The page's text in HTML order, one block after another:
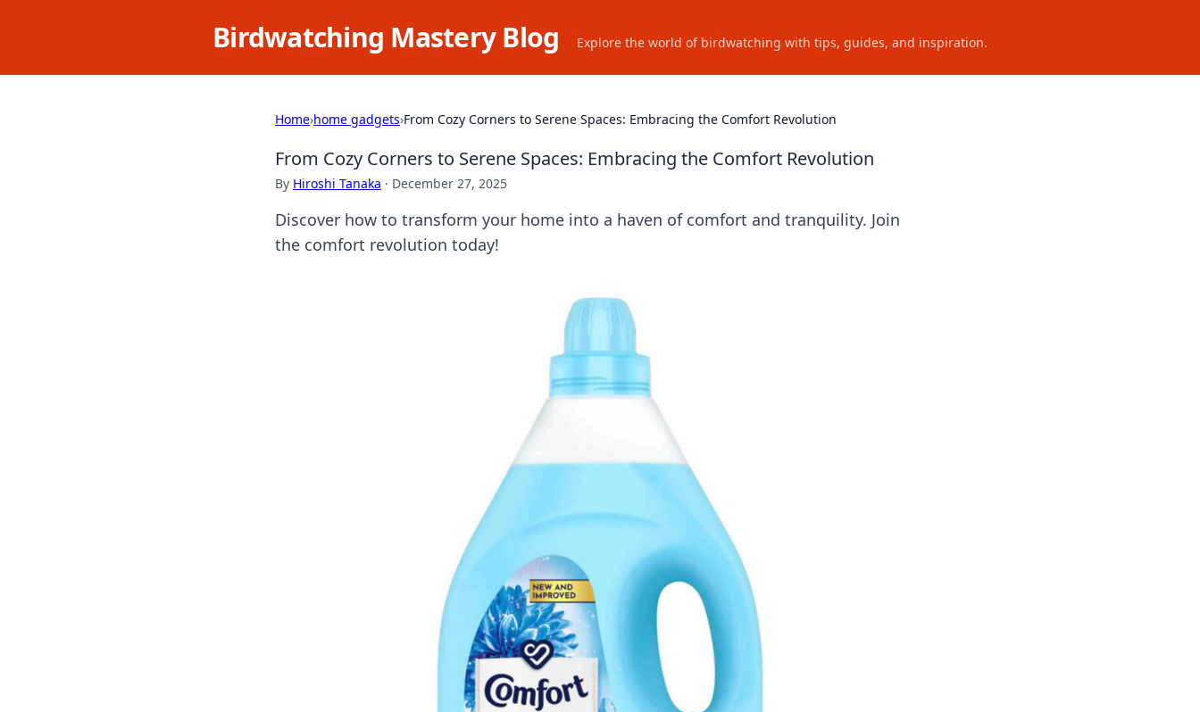
Birdwatching Mastery Blog Explore the world of birdwatching with tips, guides, and inspiration.
Home›home gadgets›From Cozy Corners to Serene Spaces: Embracing the Comfort Revolution
From Cozy Corners to Serene Spaces: Embracing the Comfort Revolution
By Hiroshi Tanaka · December 27, 2025
Discover how to transform your home into a haven of comfort and tranquility. Join
the comfort revolution today!